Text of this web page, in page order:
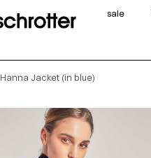
sale
Hanna Jacket (in blue)